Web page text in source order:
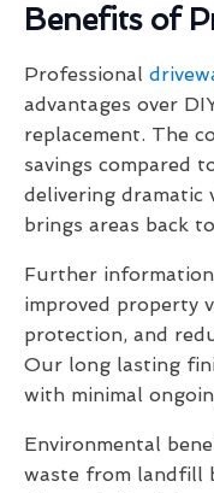
Benefits of
Professional
advantages over
replacement. The
savings compared
delivering
brings areas back
Further
improved property
protection, and
Our long lasting
with minimal
Environmental
waste from landfill